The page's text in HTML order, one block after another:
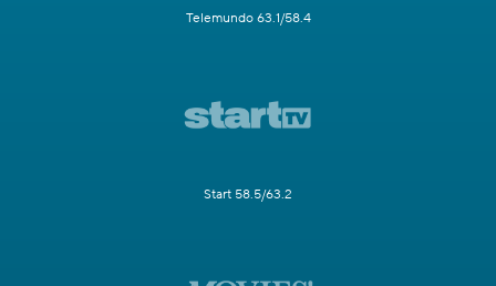
Telemundo 63.1/58.4
Start 58.5/63.2